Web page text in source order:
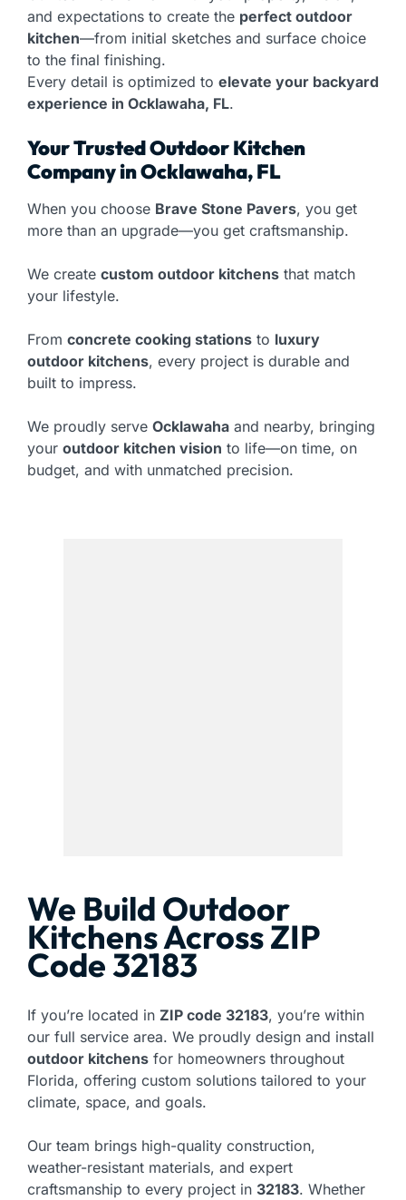
and expectations to create the perfect outdoor
kitchen—from initial sketches and surface choice
to the final finishing.
Every detail is optimized to elevate your backyard
experience in Ocklawaha, FL.
Your Trusted Outdoor Kitchen
Company in Ocklawaha, FL
When you choose Brave Stone Pavers, you get
more than an upgrade—you get craftsmanship.
We create custom outdoor kitchens that match
your lifestyle.
From concrete cooking stations to luxury
outdoor kitchens, every project is durable and
built to impress.
We proudly serve Ocklawaha and nearby, bringing
your outdoor kitchen vision to life—on time, on
budget, and with unmatched precision.
We Build Outdoor
Kitchens Across ZIP
Code 32183
If you’re located in ZIP code 32183, you’re within
our full service area. We proudly design and install
outdoor kitchens for homeowners throughout
Florida, offering custom solutions tailored to your
climate, space, and goals.
Our team brings high-quality construction,
weather-resistant materials, and expert
craftsmanship to every project in 32183. Whether